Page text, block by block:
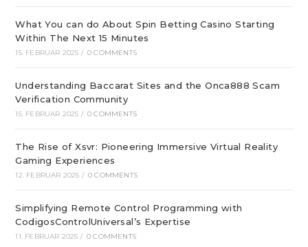
What You can do About Spin Betting Casino Starting
Within The Next 15 Minutes
15. FEBRUAR 2025 / 0 COMMENTS
Understanding Baccarat Sites and the Onca888 Scam
Verification Community
15. FEBRUAR 2025 / 0 COMMENTS
The Rise of Xsvr: Pioneering Immersive Virtual Reality
Gaming Experiences
12. FEBRUAR 2025 / 0 COMMENTS
Simplifying Remote Control Programming with
CodigosControlUniversal’s Expertise
11. FEBRUAR 2025 / 0 COMMENTS